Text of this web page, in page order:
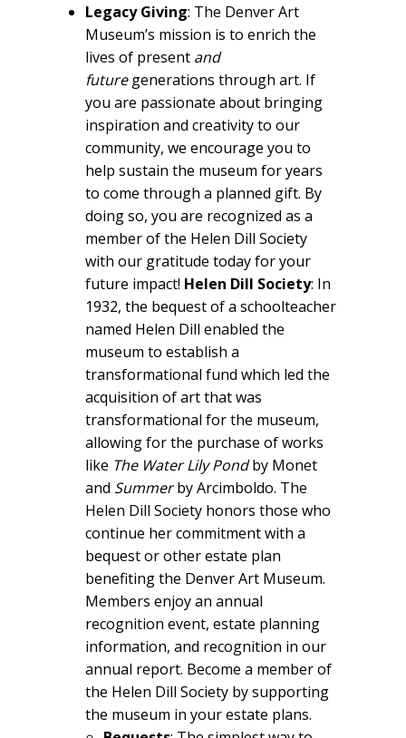
Legacy Giving: The Denver Art
Museum’s mission is to enrich the
lives of present and
futuregenerations through art. If
you are passionate about bringing
inspiration and creativity to our
community, we encourage you to
help sustain the museum for years
to come through a planned gift. By
doing so, you are recognized as a
member of the Helen Dill Society
with our gratitude today for your
future impact! Helen Dill Society: In
1932, the bequest of a schoolteacher
named Helen Dill enabled the
museum to establish a
transformational fund which led the
acquisition of art that was
transformational for the museum,
allowing for the purchase of works
like The Water Lily Pond by Monet
and Summer by Arcimboldo. The
Helen Dill Society honors those who
continue her commitment with a
bequest or other estate plan
benefiting the Denver Art Museum.
Members enjoy an annual
recognition event, estate planning
information, and recognition in our
annual report. Become a member of
the Helen Dill Society by supporting
the museum in your estate plans.